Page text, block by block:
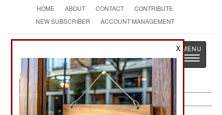
HOME ABOUT CONTACT
CONTRIBUTE
NEW SUBSCRIBER
ACCOUNT MANAGEMENT
The News as History
Toggle
X